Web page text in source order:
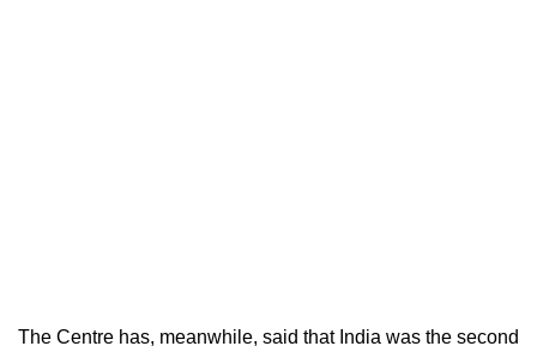
The Centre has, meanwhile, said that India was the second